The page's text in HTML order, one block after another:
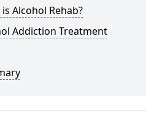
Alcohol Rehab?
Addiction Treatment